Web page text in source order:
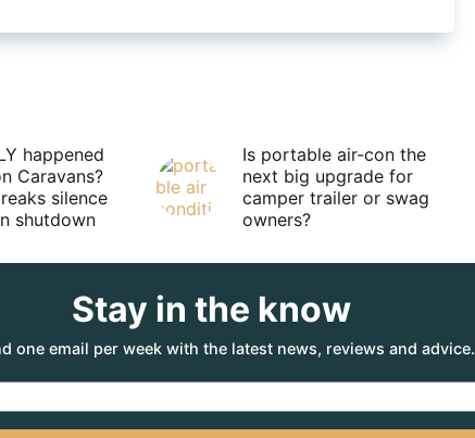
happened
Caravans?
silence
shutdown
Is portable air-con the
next big upgrade for
camper trailer or swag
owners?
Stay in the know
one email per week with the latest news, reviews and advice.